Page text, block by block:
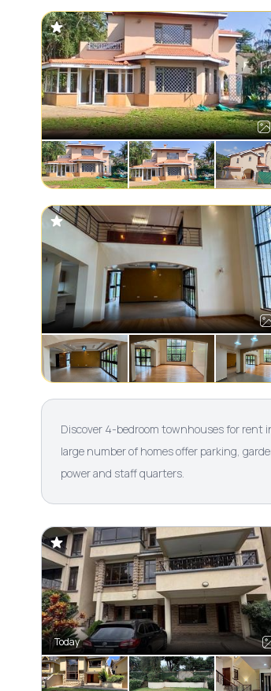
Discover 4-bedroom townhouses for rent
large number of homes offer parking,
power and staff quarters.
Today